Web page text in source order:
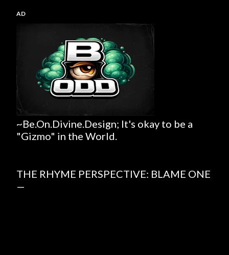
AD
~Be.On.Divine.Design; It's okay to be a
"Gizmo" in the World.
THE RHYME PERSPECTIVE: BLAME ONE